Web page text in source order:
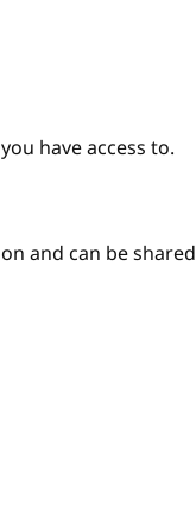
have access to.
and can be shared